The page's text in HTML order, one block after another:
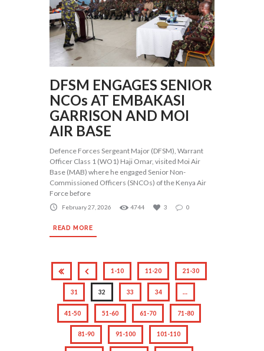
DFSM ENGAGES SENIOR
NCOs AT EMBAKASI
GARRISON AND MOI
AIR BASE
Defence Forces Sergeant Major (DFSM), Warrant
Officer Class 1 (WO1) Haji Omar, visited Moi Air
Base (MAB) where he engaged Senior Non-
Commissioned Officers (SNCOs) of the Kenya Air
Force before
February 27, 2026 4744 3 0
READ MORE
1-10 11-20 21-30
31 32 33 34 …
41-50 51-60 61-70 71-80
81-90 91-100 101-110